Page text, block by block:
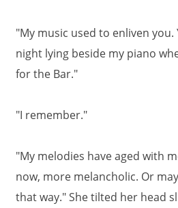
"My music used to enliven
night lying beside my piano
for the Bar."
"I remember."
"My melodies have aged with
now, more melancholic. Or
that way." She tilted her head